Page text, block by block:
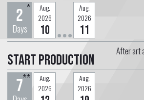
2
Days
*
Aug.
2026
10
Aug.
2026
11
Start Production
After art
7**
Aug.
2026
Aug.
2026